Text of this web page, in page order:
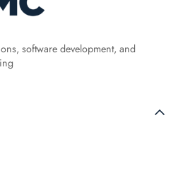
software development, and